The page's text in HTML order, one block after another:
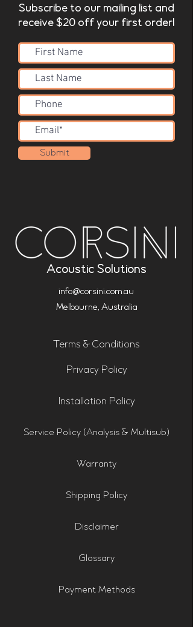
Subscribe to our mailing list and
receive $20 off your first order!
Submit
Acoustic Solutions
info@corsini.com.au
Melbourne, Australia
Terms & Conditions
Privacy Policy
Installation Policy
Service Policy (Analysis & Multisub)
Warranty
Shipping Policy
Disclaimer
Glossary
Payment Methods